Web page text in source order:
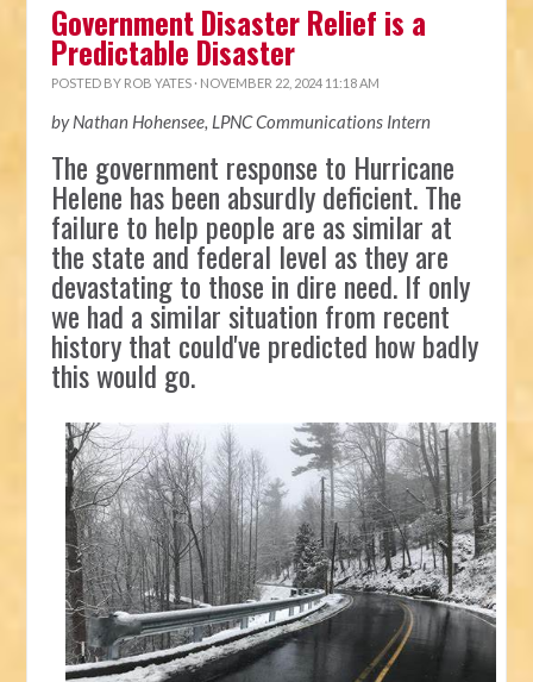
Government Disaster Relief is a
Predictable Disaster
POSTED BY ROB YATES · NOVEMBER 22, 2024 11:18 AM
by Nathan Hohensee, LPNC Communications Intern
The government response to Hurricane
Helene has been absurdly deficient. The
failure to help people are as similar at
the state and federal level as they are
devastating to those in dire need. If only
we had a similar situation from recent
history that could've predicted how badly
this would go.